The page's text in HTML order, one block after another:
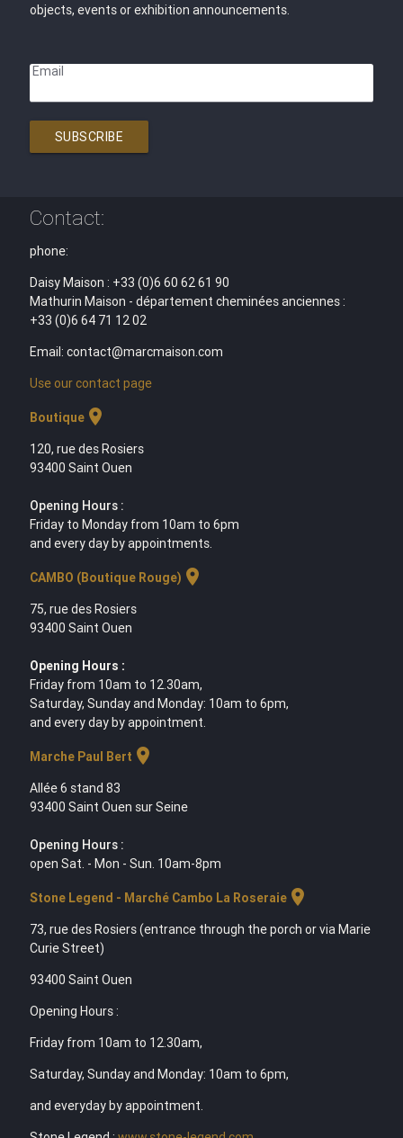
objects, events or exhibition announcements.
Email
SUBSCRIBE
Contact:
phone:
Daisy Maison : +33 (0)6 60 62 61 90
Mathurin Maison - département cheminées anciennes :
+33 (0)6 64 71 12 02
Email: contact@marcmaison.com
Use our contact page
Boutiquelocation_on
120, rue des Rosiers
93400 Saint Ouen
Opening Hours :
Friday to Monday from 10am to 6pm
and every day by appointments.
CAMBO (Boutique Rouge) location_on
75, rue des Rosiers
93400 Saint Ouen
Opening Hours :
Friday from 10am to 12.30am,
Saturday, Sunday and Monday: 10am to 6pm,
and every day by appointment.
Marche Paul Bert location_on
Allée 6 stand 83
93400 Saint Ouen sur Seine
Opening Hours :
open Sat. - Mon - Sun. 10am-8pm
Stone Legend - Marché Cambo La Roseraielocation_on
73, rue des Rosiers (entrance through the porch or via Marie
Curie Street)
93400 Saint Ouen
Opening Hours :
Friday from 10am to 12.30am,
Saturday, Sunday and Monday: 10am to 6pm,
and everyday by appointment.